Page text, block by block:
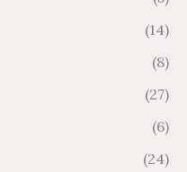
(14)
(8)
(27)
(6)
(24)